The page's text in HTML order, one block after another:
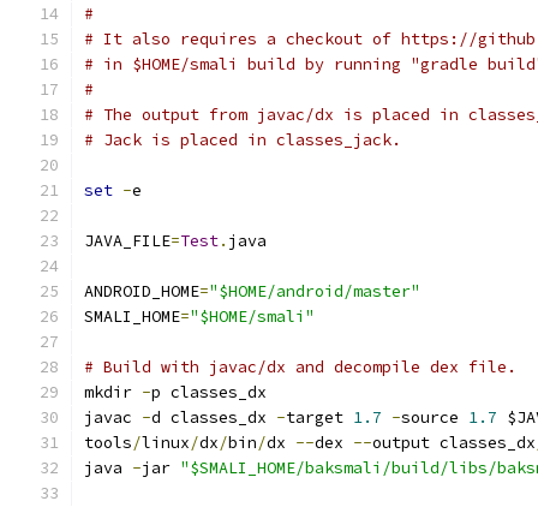
#
# It also requires a checkout of https://
# in $HOME/smali build by running "gradle
#
# The output from javac/dx is placed in
# Jack is placed in classes_jack.
set -e
JAVA_FILE=Test. java
ANDROID_HOME="$HOME/android/master"
SMALI_HOME="$HOME/smali"
# Build with javac/dx and decompile dex file.
mkdir -p classes_dx
javac -d classes_dx -target 1.7 -source 1.7
tools/linux/dx/bin/dx --dex --output classes_dx
java -jar "$SMALI_HOME/baksmali/build/libs/